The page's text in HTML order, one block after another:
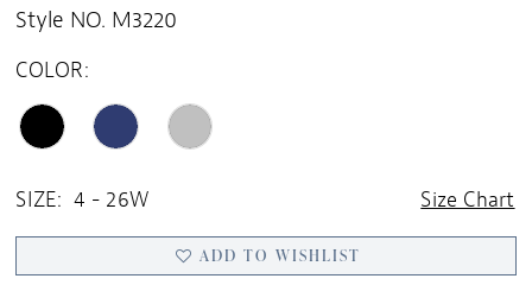
Style NO. M3220
COLOR:
SIZE: 4 - 26W Size Chart
ADD TO WISHLIST